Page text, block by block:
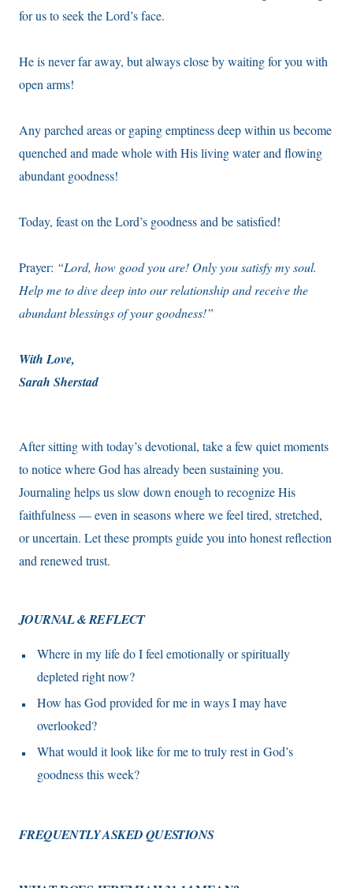
for us to seek the Lord’s face.
He is never far away, but always close by waiting for you with
open arms!
Any parched areas or gaping emptiness deep within us become
quenched and made whole with His living water and flowing
abundant goodness!
Today, feast on the Lord’s goodness and be satisfied!
Prayer: “Lord, how good you are! Only you satisfy my soul.
Help me to dive deep into our relationship and receive the
abundant blessings of your goodness!”
With Love,
Sarah Sherstad
After sitting with today’s devotional, take a few quiet moments
to notice where God has already been sustaining you.
Journaling helps us slow down enough to recognize His
faithfulness — even in seasons where we feel tired, stretched,
or uncertain. Let these prompts guide you into honest reflection
and renewed trust.
JOURNAL & REFLECT
Where in my life do I feel emotionally or spiritually
depleted right now?
How has God provided for me in ways I may have
overlooked?
What would it look like for me to truly rest in God’s
goodness this week?
FREQUENTLY ASKED QUESTIONS